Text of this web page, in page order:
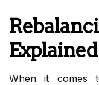
Explained
When it comes